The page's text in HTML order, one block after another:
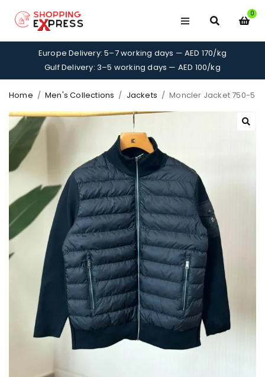
0
Europe Delivery: 5–7 working days — AED 170/kg
Gulf Delivery: 3–5 working days — AED 100/kg
Home / Men's Collections / Jackets / Moncler Jacket 750-5